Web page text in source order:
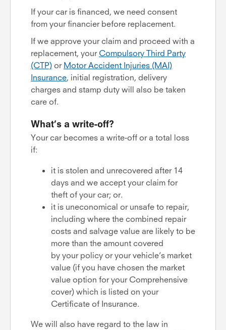
If your car is financed, we need consent
from your financier before replacement.
If we approve your claim and proceed with a
replacement, your Compulsory Third Party
(CTP) or Motor Accident Injuries (MAI)
Insurance, initial registration, delivery
charges and stamp duty will also be taken
care of.
What’s a write-off?
Your car becomes a write-off or a total loss
if:
it is stolen and unrecovered after 14
days and we accept your claim for
theft of your car; or.
it is uneconomical or unsafe to repair,
including where the combined repair
costs and salvage value are likely to be
more than the amount covered
by your policy or your vehicle’s market
value (if you have chosen the market
value option for your Comprehensive
cover) which is listed on your
Certificate of Insurance.
We will also have regard to the law in